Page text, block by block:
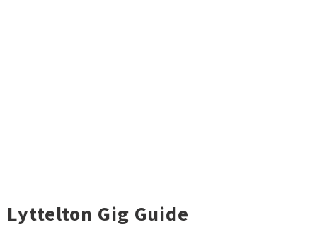
Lyttelton Gig Guide